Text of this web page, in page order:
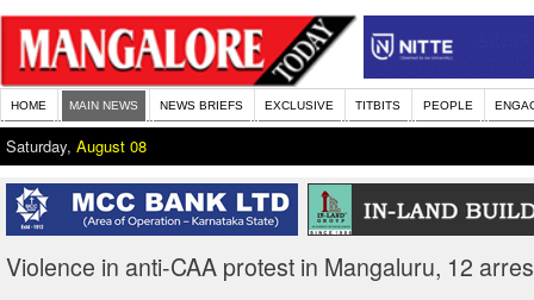
HOME MAIN NEWS NEWS BRIEFS EXCLUSIVE TITBITS PEOPLE
Saturday, August 08
Violence in anti-CAA protest in Mangaluru, 12